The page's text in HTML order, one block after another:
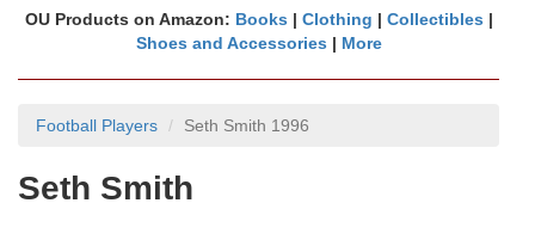
OU Products on Amazon: Books | Clothing | Collectibles |
Shoes and Accessories | More
Football Players Seth Smith 1996
Seth Smith